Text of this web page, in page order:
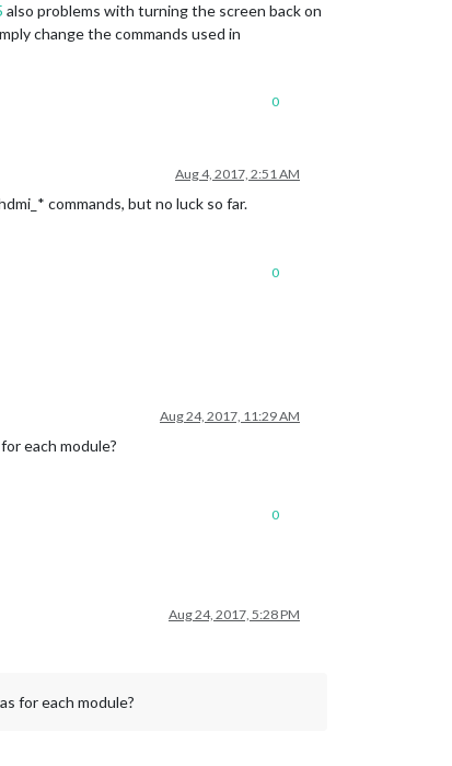
also problems with turning the screen back on
change the commands used in
0
Aug 4, 2017, 2:51 AM
commands, but no luck so far.
0
Aug 24, 2017, 11:29 AM
each module?
0
Aug 24, 2017, 5:28 PM
for each module?